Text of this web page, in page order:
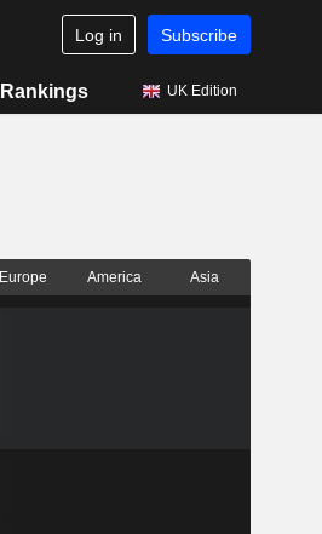
Log in Subscribe
Rankings UK Edition
Europe America Asia